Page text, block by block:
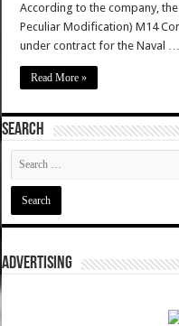
According to the company,
Peculiar Modification) M14
under contract for the Naval …
Read More »
SEARCH
ADVERTISING